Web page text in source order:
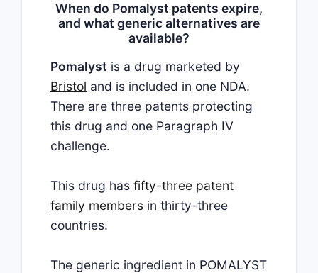
When do Pomalyst patents expire,
and what generic alternatives are
available?
Pomalyst is a drug marketed by
Bristol and is included in one NDA.
There are three patents protecting
this drug and one Paragraph IV
challenge.
This drug has fifty-three patent
family members in thirty-three
countries.
The generic ingredient in POMALYST